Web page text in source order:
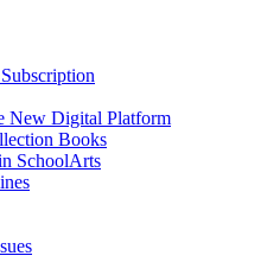
New Digital Platform
Books
SchoolArts